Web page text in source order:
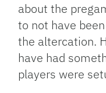
about the
to not have
the altercation.
have had
players were